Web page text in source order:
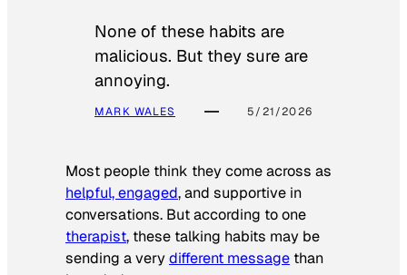
None of these habits are
malicious. But they sure are
annoying.
MARK WALES 5/21/2026
Most people think they come across as
helpful, engaged, and supportive in
conversations. But according to one
therapist, these talking habits may be
sending a verydifferent message than